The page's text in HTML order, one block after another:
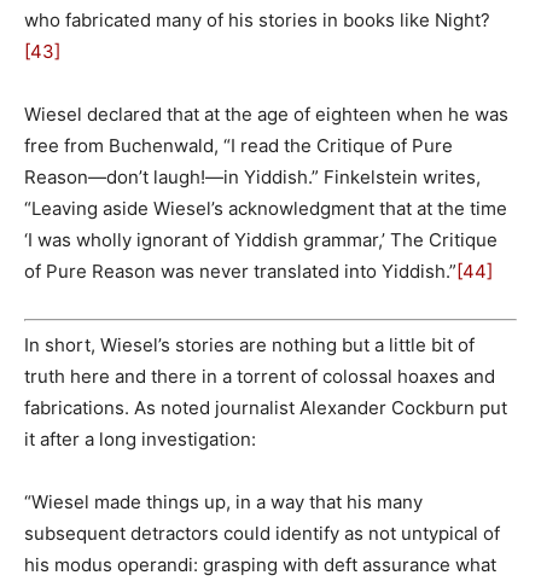
who fabricated many of his stories in books like Night?
[43]
Wiesel declared that at the age of eighteen when he was
free from Buchenwald, “I read the Critique of Pure
Reason—don’t laugh!—in Yiddish.” Finkelstein writes,
“Leaving aside Wiesel’s acknowledgment that at the time
‘I was wholly ignorant of Yiddish grammar,’ The Critique
of Pure Reason was never translated into Yiddish.”[44]
In short, Wiesel’s stories are nothing but a little bit of
truth here and there in a torrent of colossal hoaxes and
fabrications. As noted journalist Alexander Cockburn put
it after a long investigation:
“Wiesel made things up, in a way that his many
subsequent detractors could identify as not untypical of
his modus operandi: grasping with deft assurance what